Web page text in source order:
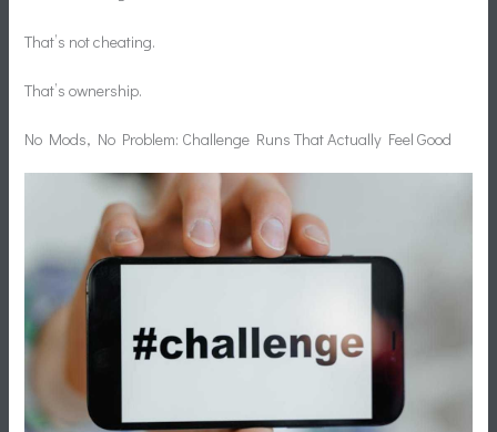
That’s not cheating.
That’s ownership.
No Mods, No Problem: Challenge Runs That Actually Feel Good